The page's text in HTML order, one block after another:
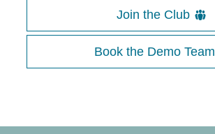
Join the Club
Book the Demo Team